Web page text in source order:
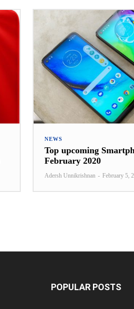
NEWS
Top upcoming
February 2020
Adersh Unnikrishnan - February 5,
POPULAR POSTS